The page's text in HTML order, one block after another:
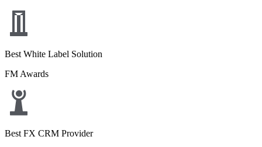
Best White Label Solution
FM Awards
Best FX CRM Provider